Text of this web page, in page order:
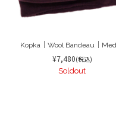
Kopka｜Wool Bandeau｜
¥7,480(税込)
Soldout